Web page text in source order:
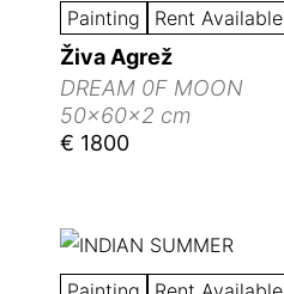
Painting Rent Available
Živa Agrež
DREAM 0F MOON
50x60x2 cm
€ 1800